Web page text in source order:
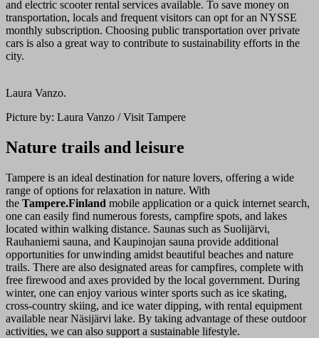
and electric scooter rental services available. To save money on
transportation, locals and frequent visitors can opt for an NYSSE
monthly subscription. Choosing public transportation over private
cars is also a great way to contribute to sustainability efforts in the
city.
Laura Vanzo.
Picture by: Laura Vanzo / Visit Tampere
Nature trails and leisure
Tampere is an ideal destination for nature lovers, offering a wide
range of options for relaxation in nature. With
the Tampere.Finland mobile application or a quick internet search,
one can easily find numerous forests, campfire spots, and lakes
located within walking distance. Saunas such as Suolijärvi,
Rauhaniemi sauna, and Kaupinojan sauna provide additional
opportunities for unwinding amidst beautiful beaches and nature
trails. There are also designated areas for campfires, complete with
free firewood and axes provided by the local government. During
winter, one can enjoy various winter sports such as ice skating,
cross-country skiing, and ice water dipping, with rental equipment
available near Näsijärvi lake. By taking advantage of these outdoor
activities, we can also support a sustainable lifestyle.